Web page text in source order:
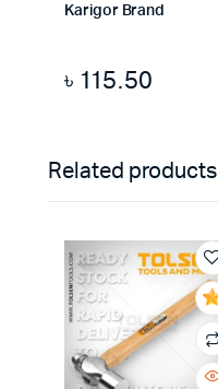
Karigor Brand
৳ 115.50
Related products